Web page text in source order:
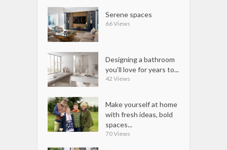
Serene spaces
66 Views
Designing a bathroom
you’ll love for years to...
42 Views
Make yourself at home
with fresh ideas, bold
spaces...
70 Views